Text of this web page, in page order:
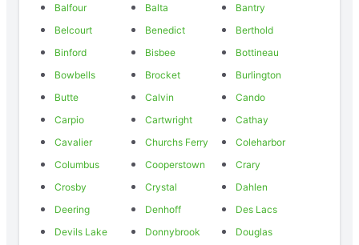
Balfour
Balta
Bantry
Belcourt
Benedict
Berthold
Binford
Bisbee
Bottineau
Bowbells
Brocket
Burlington
Butte
Calvin
Cando
Carpio
Cartwright
Cathay
Cavalier
Churchs Ferry
Coleharbor
Columbus
Cooperstown
Crary
Crosby
Crystal
Dahlen
Deering
Denhoff
Des Lacs
Devils Lake
Donnybrook
Douglas